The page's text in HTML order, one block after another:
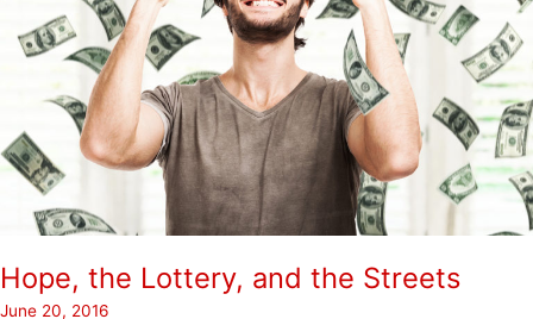
Hope, the Lottery, and the Streets
June 20, 2016